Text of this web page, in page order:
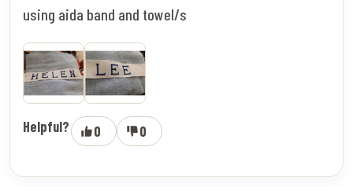
using aida band and towel/s
Helpful? 0 0